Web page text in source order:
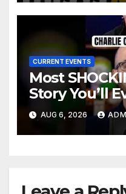
Makes Ruling
CURRENT EVENTS
Most
Story You’ll
AUG 6, 2026